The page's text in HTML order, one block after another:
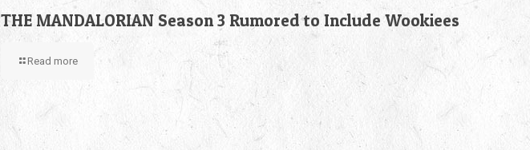
THE MANDALORIAN Season 3 Rumored to Include Wookiees
Read more